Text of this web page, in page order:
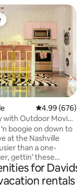
4.99 out of
4.99 (676)
with Outdoor Movie
boogie on down to
at the Nashville
than a one-
gettin’ these
ship shape for
right! Feel
P.s. For
for
rentals